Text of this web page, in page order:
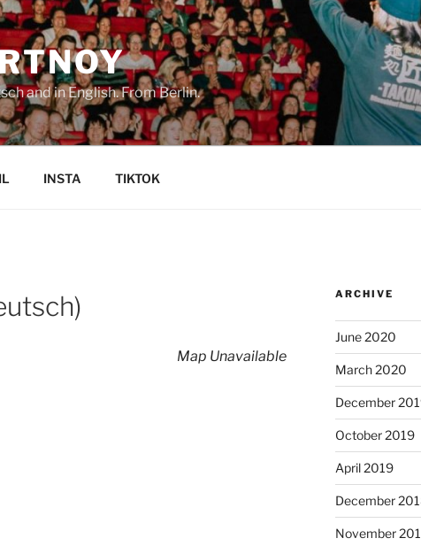
and in English. From Berlin.
INSTA TIKTOK
Map Unavailable
ARCHIVE
June 2020
March 2020
December
October 2019
April 2019
December
November